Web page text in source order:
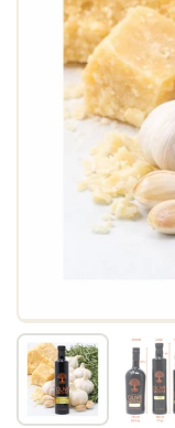
Show slide 1